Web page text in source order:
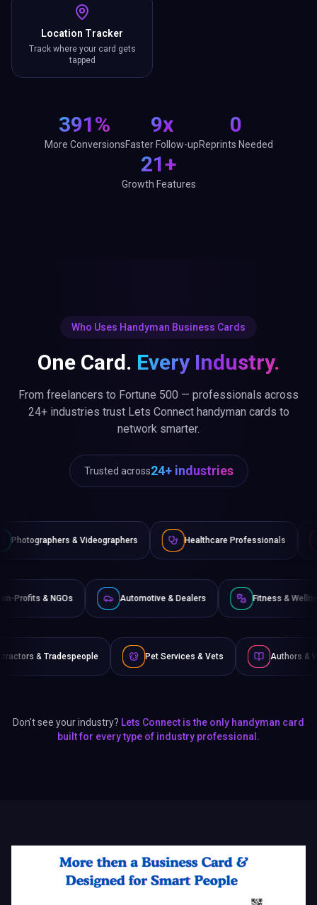
Location Tracker
Track where your card gets
tapped
391%
More Conversions
9x
Faster Follow-up
0
Reprints Needed
21+
Growth Features
Who Uses Handyman Business Cards
One Card. Every Industry.
From freelancers to Fortune 500 — professionals across
24+ industries trust Lets Connect handyman cards to
network smarter.
Trusted across24+ industries
Healthcare Professionals Lawyers & Legal
Non-Profits & NGOs Automotive & Dealers
Pet Services & Vets Authors & Writers
Don't see your industry? Lets Connect is the only handyman card
built for every type of industry professional.